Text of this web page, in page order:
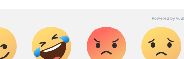
involved in that theft. "There is no CCTV
the theft took place. Therefore, it is not yet
in that incident," Meena said,